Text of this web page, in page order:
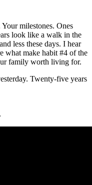
milestones. Ones
look like a walk in the
less these days. I hear
what make habit #4 of the
family worth living for.
Twenty-five years